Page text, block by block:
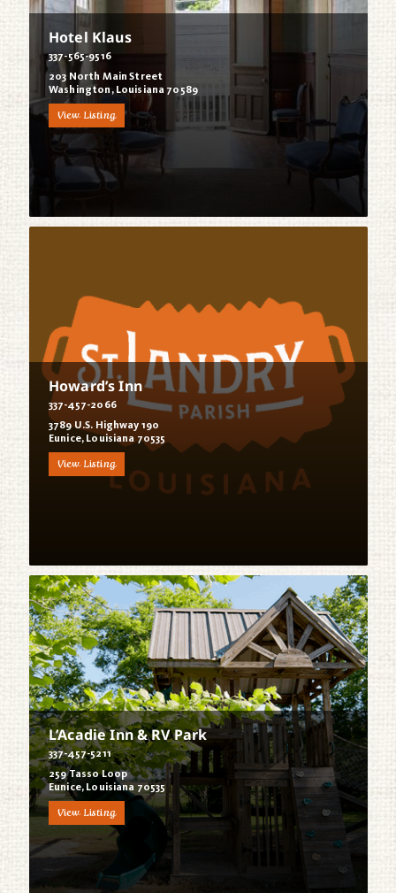
Hotel Klaus
337-565-9516
203 North Main Street
Washington, Louisiana 70589
View Listing
Howard’s Inn
337-457-2066
3789 U.S. Highway 190
Eunice, Louisiana 70535
View Listing
L’Acadie Inn & RV Park
337-457-5211
259 Tasso Loop
Eunice, Louisiana 70535
View Listing